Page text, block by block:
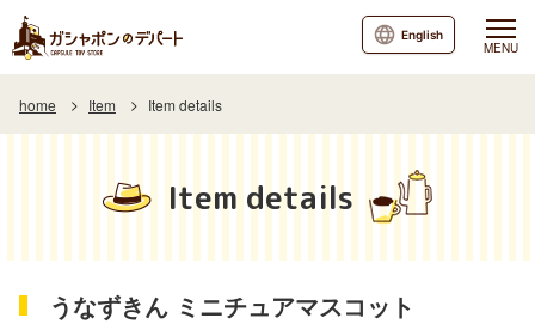
MENU
English
home Item Item details
Item details
うなずきん ミニチュアマスコット